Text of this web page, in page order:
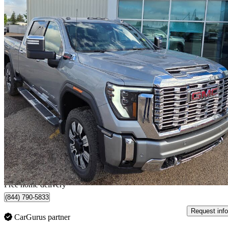
2024 GMC Sierra 2500HD
Denali Crew Cab 4WD 138,500 km
$77,929 Fair
$1,366/mo est.
Home delivery from Vermilion, AB
Free home delivery
(844) 790-5833
CarGurus partner
Request info